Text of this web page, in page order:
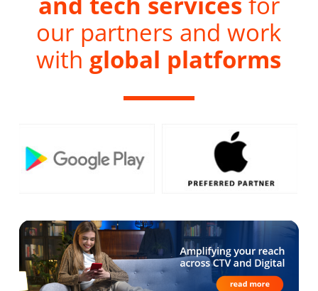
our partners and work
with global platforms